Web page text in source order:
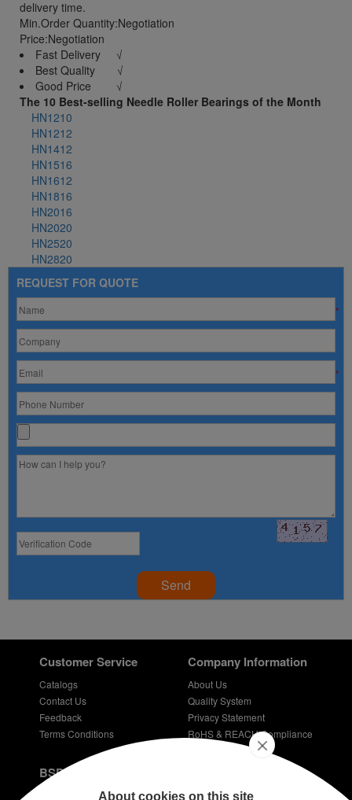
About cookies on this site
delivery time.
Min.Order Quantity:Negotiation
Price:Negotiation
Fast Delivery √
Best Quality √
Good Price √
The 10 Best-selling Needle Roller Bearings of the Month
HN1210
HN1212
HN1412
HN1516
HN1612
HN1816
HN2016
HN2020
HN2520
HN2820
REQUEST FOR QUOTE
*
*
Send
Customer Service
Catalogs
Contact Us
Feedback
Terms Conditions
Company Information
About Us
Quality System
Privacy Statement
RoHS & REACH Compliance
BSPD Blog
Introduction of slewing bearing technology